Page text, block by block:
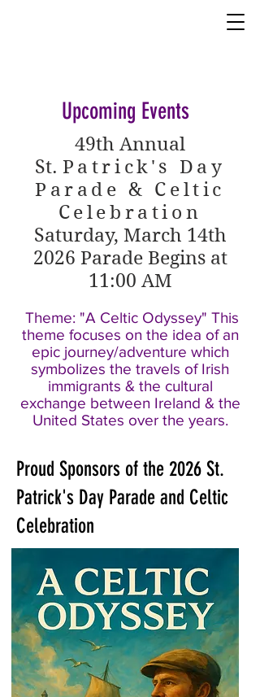
Upcoming Events
49th Annual
St. Patrick's Day
Parade & Celtic
Celebration
Saturday, March 14th
2026 Parade Begins at
11:00 AM
Theme: "A Celtic Odyssey" This
theme focuses on the idea of an
epic journey/adventure which
symbolizes the travels of Irish
immigrants & the cultural
exchange between Ireland & the
United States over the years.
Proud Sponsors of the 2026 St.
Patrick's Day Parade and Celtic
Celebration